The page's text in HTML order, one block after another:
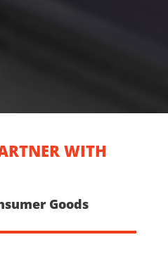
WITH
Goods